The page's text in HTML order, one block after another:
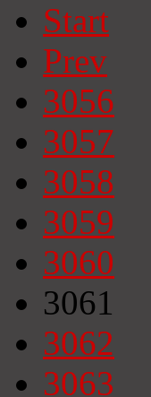
Start
Prev
3056
3057
3058
3059
3060
3061
3062
3063